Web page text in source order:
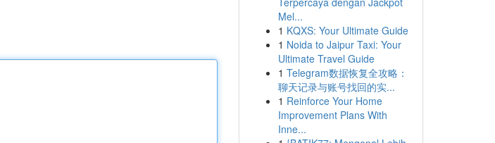
Mel...
1 KQXS: Your Ultimate Guide
1 Noida to Jaipur Taxi: Your
Ultimate Travel Guide
1 Telegram数据恢复全攻略：
聊天记录与账号找回的实...
1 Reinforce Your Home
Improvement Plans With
Inne...